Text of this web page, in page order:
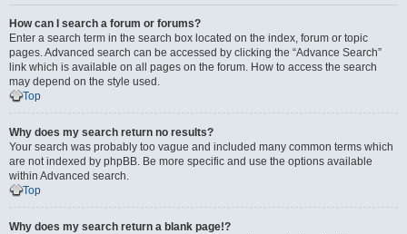
How can I search a forum or forums?
Enter a search term in the search box located on the index, forum or topic
pages. Advanced search can be accessed by clicking the “Advance Search”
link which is available on all pages on the forum. How to access the search
may depend on the style used.
Top
Why does my search return no results?
Your search was probably too vague and included many common terms which
are not indexed by phpBB. Be more specific and use the options available
within Advanced search.
Top
Why does my search return a blank page!?